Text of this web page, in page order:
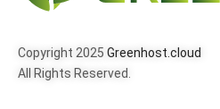
Copyright 2025 Greenhost.cloud
All Rights Reserved.